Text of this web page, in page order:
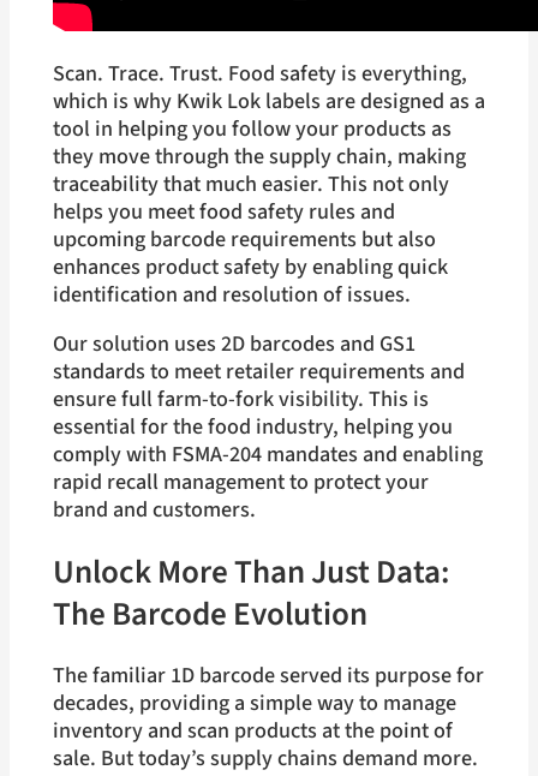
Scan. Trace. Trust. Food safety is everything,
which is why Kwik Lok labels are designed as a
tool in helping you follow your products as
they move through the supply chain, making
traceability that much easier. This not only
helps you meet food safety rules and
upcoming barcode requirements but also
enhances product safety by enabling quick
identification and resolution of issues.
Our solution uses 2D barcodes and GS1
standards to meet retailer requirements and
ensure full farm-to-fork visibility. This is
essential for the food industry, helping you
comply with FSMA-204 mandates and enabling
rapid recall management to protect your
brand and customers.
Unlock More Than Just Data:
The Barcode Evolution
The familiar 1D barcode served its purpose for
decades, providing a simple way to manage
inventory and scan products at the point of
sale. But today’s supply chains demand more.